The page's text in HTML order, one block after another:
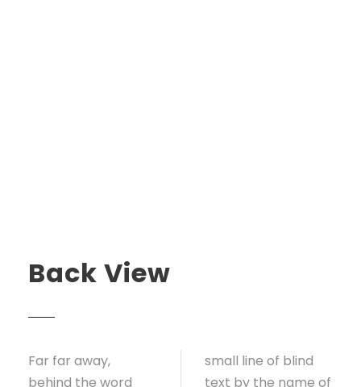
Back View
Far far away,
behind the word
small line of blind
text by the name of